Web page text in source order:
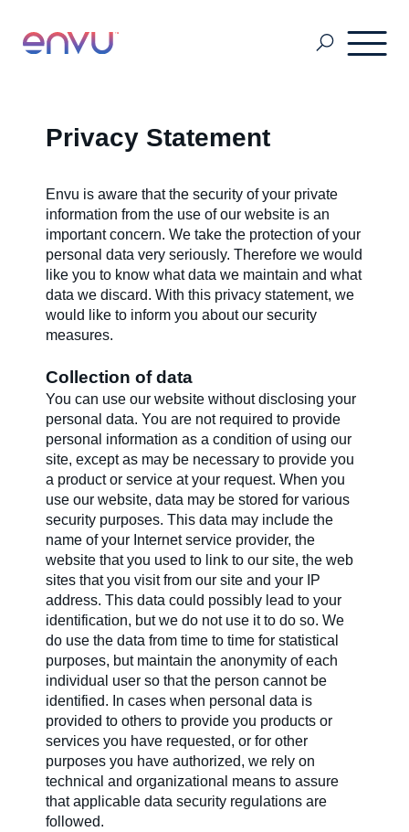
About Us
Contact us
Newsletter
Sitemap
Careers
SDS & Labels
Pest & Mosquito
Turf & Amenity Solutions
Privacy Statement
Envu is aware that the security of your private
information from the use of our website is an
important concern. We take the protection of your
personal data very seriously. Therefore we would
like you to know what data we maintain and what
data we discard. With this privacy statement, we
would like to inform you about our security
measures.
Collection of data
You can use our website without disclosing your
personal data. You are not required to provide
personal information as a condition of using our
site, except as may be necessary to provide you
a product or service at your request. When you
use our website, data may be stored for various
security purposes. This data may include the
name of your Internet service provider, the
website that you used to link to our site, the web
sites that you visit from our site and your IP
address. This data could possibly lead to your
identification, but we do not use it to do so. We
do use the data from time to time for statistical
purposes, but maintain the anonymity of each
individual user so that the person cannot be
identified. In cases when personal data is
provided to others to provide you products or
services you have requested, or for other
purposes you have authorized, we rely on
technical and organizational means to assure
that applicable data security regulations are
followed.